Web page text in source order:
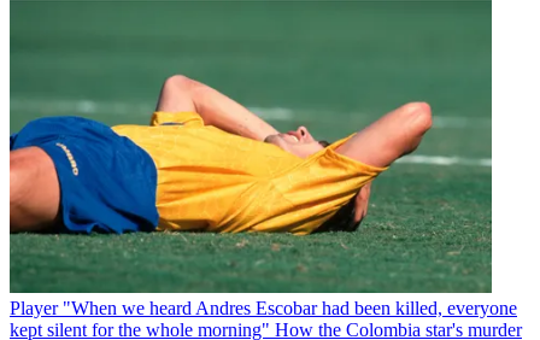
Player "When we heard Andres Escobar had been killed, everyone
kept silent for the whole morning" How the Colombia star's murder